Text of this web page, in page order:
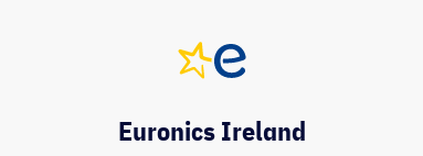
Euronics Ireland